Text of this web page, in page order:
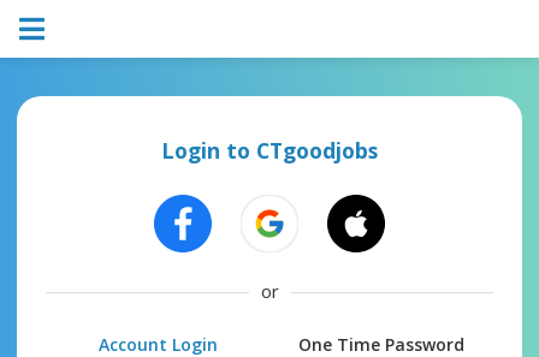
Login to CTgoodjobs
or
Account Login One Time Password